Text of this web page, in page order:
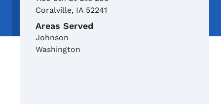
Coralville, IA 52241
Areas Served
Johnson
Washington